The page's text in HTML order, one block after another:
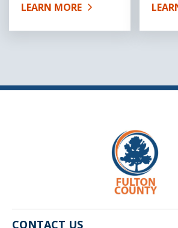
LEARN MORE
ABOUT FEMALE INMATE
CONTACT US